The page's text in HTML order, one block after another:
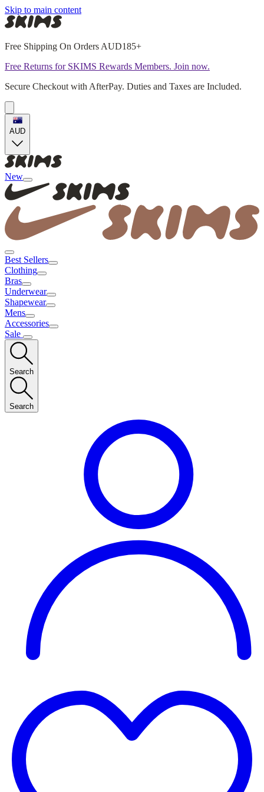
Skip to main content
Free Shipping On Orders AUD185+
Free Returns for SKIMS Rewards Members. Join now.
Secure Checkout with AfterPay. Duties and Taxes are Included.
AUD
New
Best Sellers
Clothing
Bras
Underwear
Shapewear
Mens
Accessories
Sale
Search
Search